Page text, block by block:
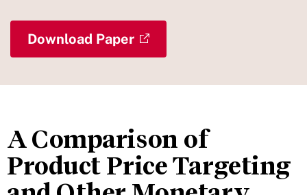
Download Paper
A Comparison of
Product Price Targeting